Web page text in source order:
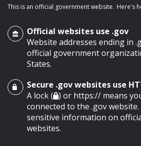
main content
This is an official government website. Here's
Official websites use .gov
Website addresses ending in
official government
States.
Secure .gov websites use
A lock ( ) or https:// means
connected to the .gov
sensitive information on
websites.